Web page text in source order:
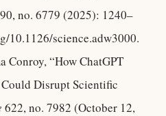
no. 6779 (2025): 1240–
10.1126/science.adw3000.
Conroy, “How ChatGPT
Disrupt Scientific
622, no. 7982 (October 12,